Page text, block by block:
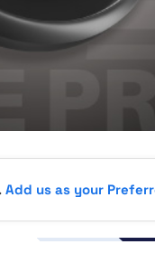
Add us as your